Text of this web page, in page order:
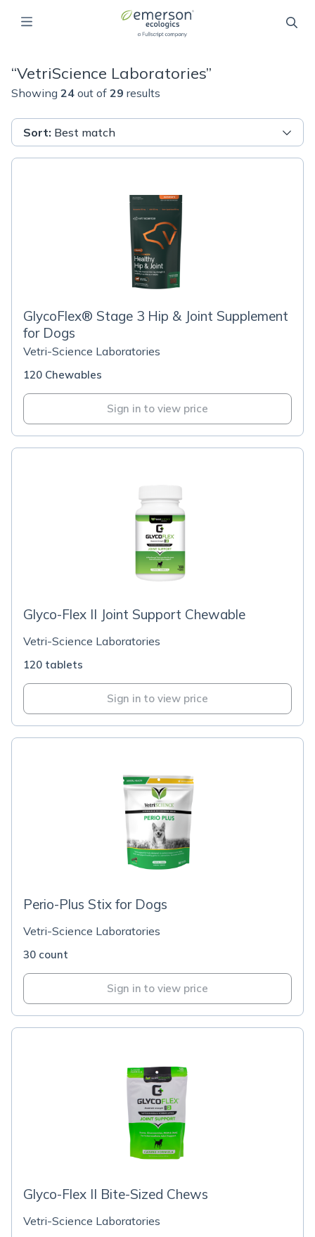
“VetriScience Laboratories”
Showing 24 out of 29 results
Sort: Best match
GlycoFlex® Stage 3 Hip & Joint Supplement
for Dogs
Vetri-Science Laboratories
120 Chewables
Sign in to view price
Glyco-Flex II Joint Support Chewable
Vetri-Science Laboratories
120 tablets
Sign in to view price
Perio-Plus Stix for Dogs
Vetri-Science Laboratories
30 count
Sign in to view price
Glyco-Flex II Bite-Sized Chews
Vetri-Science Laboratories